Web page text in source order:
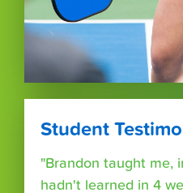
Student
"Brandon taught me,
hadn't learned in 4